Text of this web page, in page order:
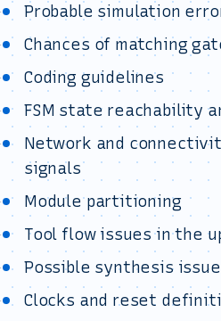
Probable simulation
Chances of matching
Coding guidelines
FSM state reachability
Network and
signals
Module partitioning
Tool flow issues in the
Possible synthesis
Clocks and reset